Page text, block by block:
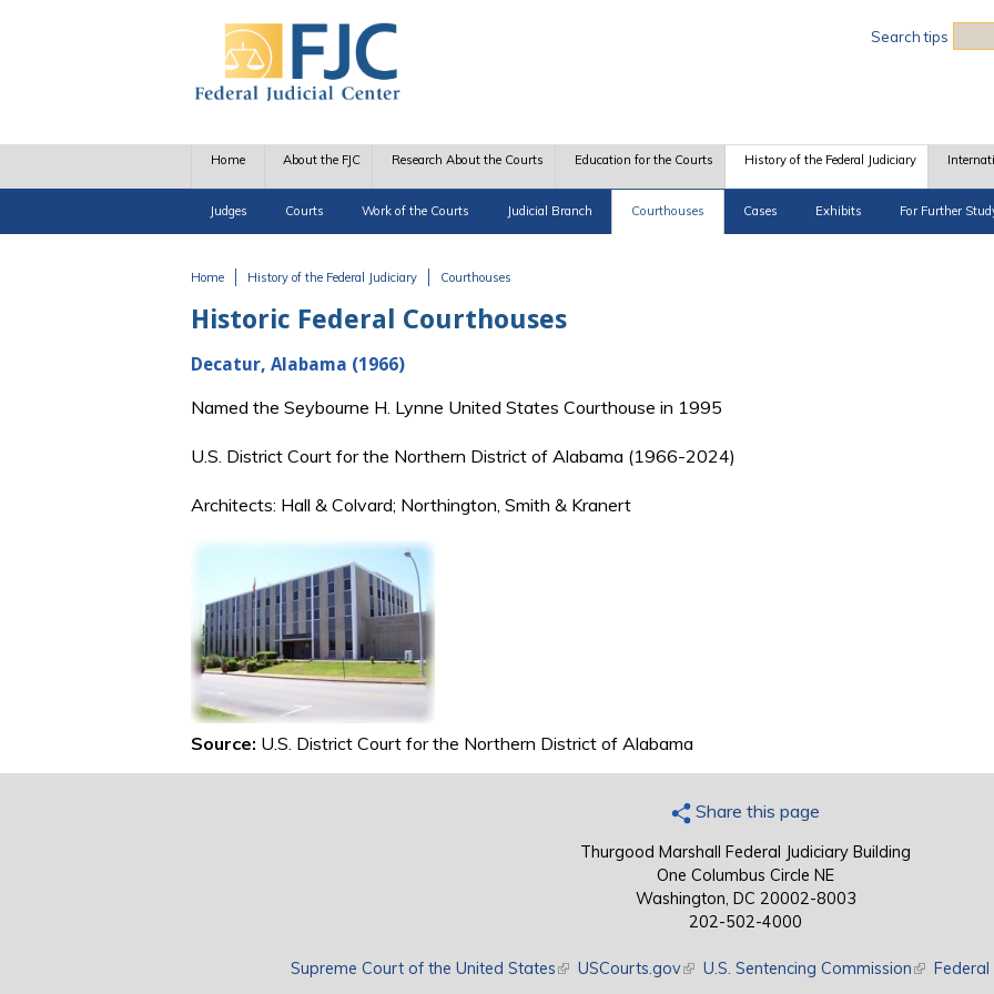
Search tips
Home About the FJC Research About the Courts Education for the Courts History of the Federal Judiciary
Judges Courts Work of the Courts Judicial Branch Courthouses Cases Exhibits For Further
Home History of the Federal Judiciary Courthouses
Historic Federal Courthouses
Decatur, Alabama (1966)
Named the Seybourne H. Lynne United States Courthouse in 1995
U.S. District Court for the Northern District of Alabama (1966-2024)
Architects: Hall & Colvard; Northington, Smith & Kranert
Source: U.S. District Court for the Northern District of Alabama
Share this page
Thurgood Marshall Federal Judiciary Building
One Columbus Circle NE
Washington, DC 20002-8003
202-502-4000
Supreme Court of the United States(link is external)
USCourts.gov(link is external)
U.S. Sentencing Commission(link is
Federal